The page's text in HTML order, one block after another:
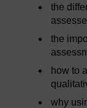
the
the
how to
why